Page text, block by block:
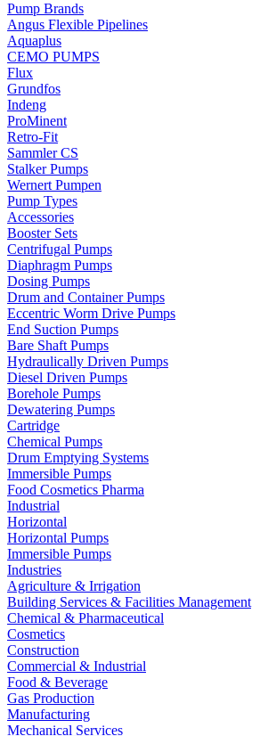
Pump Brands
Angus Flexible Pipelines
Aquaplus
CEMO PUMPS
Flux
Grundfos
Indeng
ProMinent
Retro-Fit
Sammler CS
Stalker Pumps
Wernert Pumpen
Pump Types
Accessories
Booster Sets
Centrifugal Pumps
Diaphragm Pumps
Dosing Pumps
Drum and Container Pumps
Eccentric Worm Drive Pumps
End Suction Pumps
Bare Shaft Pumps
Hydraulically Driven Pumps
Diesel Driven Pumps
Borehole Pumps
Dewatering Pumps
Cartridge
Chemical Pumps
Drum Emptying Systems
Immersible Pumps
Food Cosmetics Pharma
Industrial
Horizontal
Horizontal Pumps
Immersible Pumps
Industries
Agriculture & Irrigation
Building Services & Facilities Management
Chemical & Pharmaceutical
Cosmetics
Construction
Commercial & Industrial
Food & Beverage
Gas Production
Manufacturing
Mechanical Services